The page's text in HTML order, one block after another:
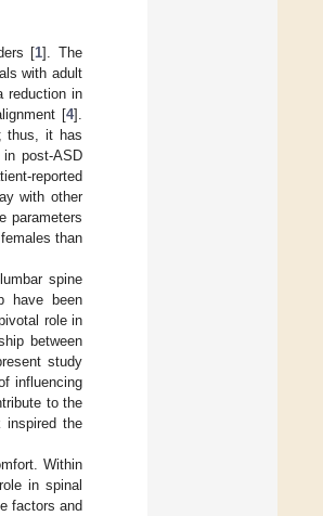
[1]. The
with adult
reduction in
[4].
thus, it has
post-ASD
reported
with other
parameters
than
spine
have been
role in
between
study
influencing
to the
inspired the
Within
in spinal
factors and